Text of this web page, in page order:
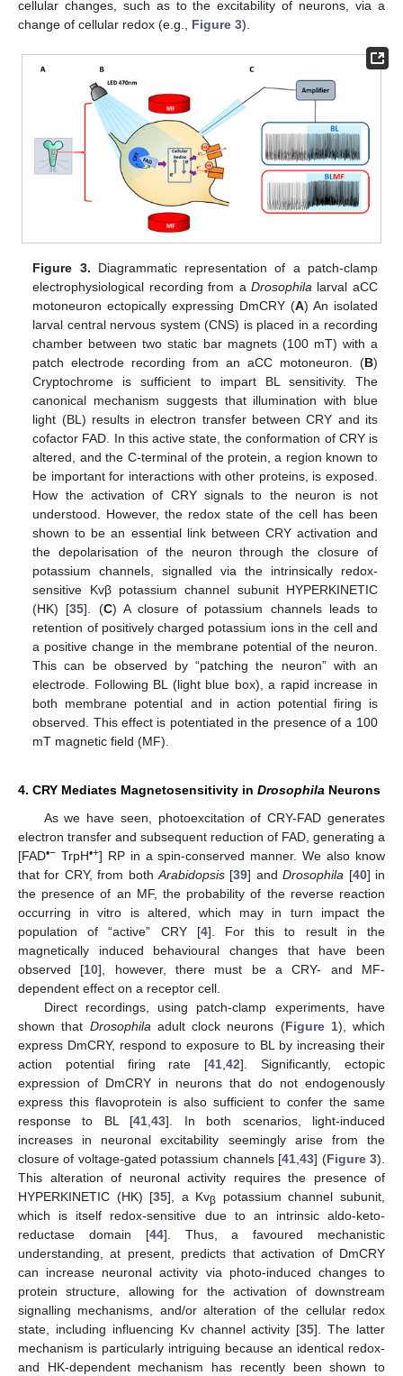
cellular changes, such as to the excitability of neurons, via a
change of cellular redox (e.g., Figure 3).
Figure 3. Diagrammatic representation of a patch-clamp
electrophysiological recording from a Drosophila larval aCC
motoneuron ectopically expressing DmCRY (A) An isolated
larval central nervous system (CNS) is placed in a recording
chamber between two static bar magnets (100 mT) with a
patch electrode recording from an aCC motoneuron. (B)
Cryptochrome is sufficient to impart BL sensitivity. The
canonical mechanism suggests that illumination with blue
light (BL) results in electron transfer between CRY and its
cofactor FAD. In this active state, the conformation of CRY is
altered, and the C-terminal of the protein, a region known to
be important for interactions with other proteins, is exposed.
How the activation of CRY signals to the neuron is not
understood. However, the redox state of the cell has been
shown to be an essential link between CRY activation and
the depolarisation of the neuron through the closure of
potassium channels, signalled via the intrinsically redox-
sensitive Kvβ potassium channel subunit HYPERKINETIC
(HK) [35]. (C) A closure of potassium channels leads to
retention of positively charged potassium ions in the cell and
a positive change in the membrane potential of the neuron.
This can be observed by “patching the neuron” with an
electrode. Following BL (light blue box), a rapid increase in
both membrane potential and in action potential firing is
observed. This effect is potentiated in the presence of a 100
mT magnetic field (MF).
4. CRY Mediates Magnetosensitivity in Drosophila Neurons
As we have seen, photoexcitation of CRY-FAD generates
electron transfer and subsequent reduction of FAD, generating a
[FAD•− TrpH•+] RP in a spin-conserved manner. We also know
that for CRY, from both Arabidopsis [39] andDrosophila [40] in
the presence of an MF, the probability of the reverse reaction
occurring in vitro is altered, which may in turn impact the
population of “active” CRY [4]. For this to result in the
magnetically induced behavioural changes that have been
observed [10], however, there must be a CRY- and MF-
dependent effect on a receptor cell.
Direct recordings, using patch-clamp experiments, have
shown that Drosophila adult clock neurons (Figure 1), which
express DmCRY, respond to exposure to BL by increasing their
action potential firing rate [41 ,42]. Significantly, ectopic
expression of DmCRY in neurons that do not endogenously
express this flavoprotein is also sufficient to confer the same
response to BL [41 ,43]. In both scenarios, light-induced
increases in neuronal excitability seemingly arise from the
closure of voltage-gated potassium channels [41 ,43] (Figure 3).
This alteration of neuronal activity requires the presence of
HYPERKINETIC (HK) [35], a Kvβ potassium channel subunit,
which is itself redox-sensitive due to an intrinsic aldo-keto-
reductase domain [44]. Thus, a favoured mechanistic
understanding, at present, predicts that activation of DmCRY
can increase neuronal activity via photo-induced changes to
protein structure, allowing for the activation of downstream
signalling mechanisms, and/or alteration of the cellular redox
state, including influencing Kv channel activity [35]. The latter
mechanism is particularly intriguing because an identical redox-
and HK-dependent mechanism has recently been shown to